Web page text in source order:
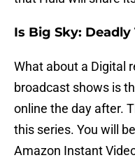
Is Big Sky:
What about a Digital
broadcast shows is
online the day after.
this series. You will
Amazon Instant